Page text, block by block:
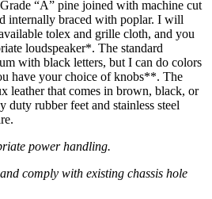
“A” pine joined with machine cut
internally braced with poplar. I will
tolex and grille cloth, and you
loudspeaker*. The standard
with black letters, but I can do colors
have your choice of knobs**. The
leather that comes in brown, black, or
duty rubber feet and stainless steel
power handling.
comply with existing chassis hole